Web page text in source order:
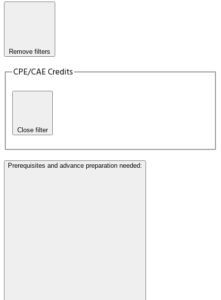
Remove filters
CPE/CAE Credits
Close filter
Prerequisites and advance preparation needed: